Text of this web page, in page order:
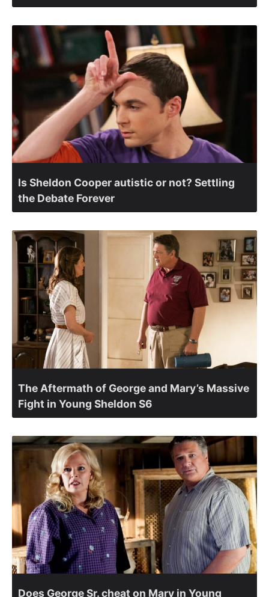
Is Sheldon Cooper autistic or not? Settling
the Debate Forever
The Aftermath of George and Mary’s Massive
Fight in Young Sheldon S6
Does George Sr. cheat on Mary in Young